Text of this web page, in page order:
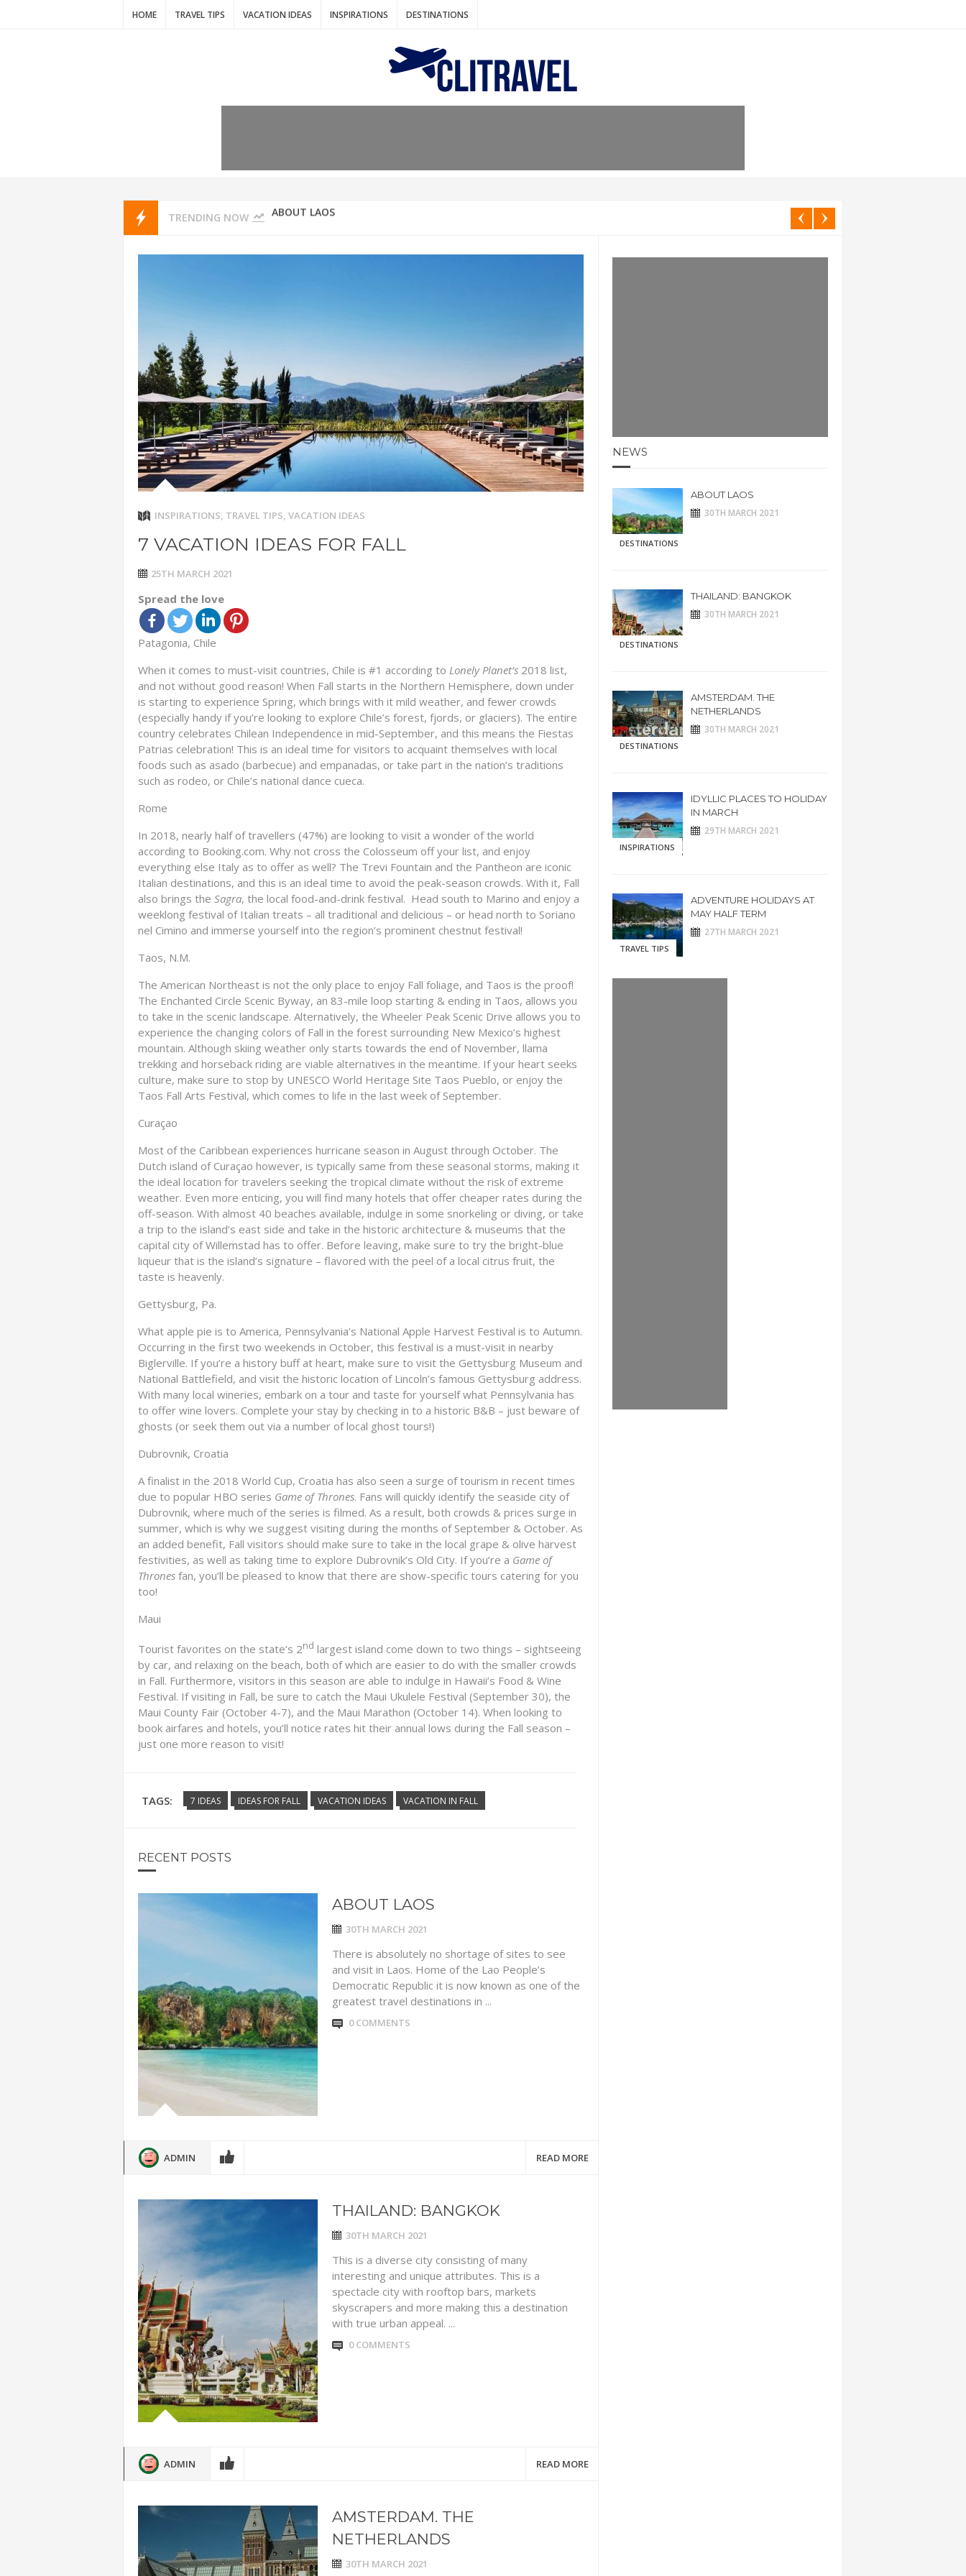
HOME TRAVEL TIPS VACATION IDEAS INSPIRATIONS DESTINATIONS
TRENDING NOW THAILAND: BANGKOK
AMSTERDAM. THE NETHERLANDS
CHEAP WINTER SUN
7 VACATION IDEAS FOR FALL
ABOUT LAOS
INSPIRATIONS, TRAVEL TIPS, VACATION IDEAS
7 VACATION IDEAS FOR FALL
25TH MARCH 2021
Spread the love
Patagonia, Chile
When it comes to must-visit countries, Chile is #1 according to Lonely Planet’s 2018 list,
and not without good reason! When Fall starts in the Northern Hemisphere, down under
is starting to experience Spring, which brings with it mild weather, and fewer crowds
(especially handy if you’re looking to explore Chile’s forest, fjords, or glaciers). The entire
country celebrates Chilean Independence in mid-September, and this means the Fiestas
Patrias celebration! This is an ideal time for visitors to acquaint themselves with local
foods such as asado (barbecue) and empanadas, or take part in the nation’s traditions
such as rodeo, or Chile’s national dance cueca.
Rome
In 2018, nearly half of travellers (47%) are looking to visit a wonder of the world
according to Booking.com. Why not cross the Colosseum off your list, and enjoy
everything else Italy as to offer as well? The Trevi Fountain and the Pantheon are iconic
Italian destinations, and this is an ideal time to avoid the peak-season crowds. With it, Fall
also brings the Sagra, the local food-and-drink festival. Head south to Marino and enjoy a
weeklong festival of Italian treats – all traditional and delicious – or head north to Soriano
nel Cimino and immerse yourself into the region’s prominent chestnut festival!
Taos, N.M.
The American Northeast is not the only place to enjoy Fall foliage, and Taos is the proof!
The Enchanted Circle Scenic Byway, an 83-mile loop starting & ending in Taos, allows you
to take in the scenic landscape. Alternatively, the Wheeler Peak Scenic Drive allows you to
experience the changing colors of Fall in the forest surrounding New Mexico’s highest
mountain. Although skiing weather only starts towards the end of November, llama
trekking and horseback riding are viable alternatives in the meantime. If your heart seeks
culture, make sure to stop by UNESCO World Heritage Site Taos Pueblo, or enjoy the
Taos Fall Arts Festival, which comes to life in the last week of September.
Curaçao
Most of the Caribbean experiences hurricane season in August through October. The
Dutch island of Curaçao however, is typically same from these seasonal storms, making it
the ideal location for travelers seeking the tropical climate without the risk of extreme
weather. Even more enticing, you will find many hotels that offer cheaper rates during the
off-season. With almost 40 beaches available, indulge in some snorkeling or diving, or take
a trip to the island’s east side and take in the historic architecture & museums that the
capital city of Willemstad has to offer. Before leaving, make sure to try the bright-blue
liqueur that is the island’s signature – flavored with the peel of a local citrus fruit, the
taste is heavenly.
Gettysburg, Pa.
What apple pie is to America, Pennsylvania’s National Apple Harvest Festival is to Autumn.
Occurring in the first two weekends in October, this festival is a must-visit in nearby
Biglerville. If you’re a history buff at heart, make sure to visit the Gettysburg Museum and
National Battlefield, and visit the historic location of Lincoln’s famous Gettysburg address.
With many local wineries, embark on a tour and taste for yourself what Pennsylvania has
to offer wine lovers. Complete your stay by checking in to a historic B&B – just beware of
ghosts (or seek them out via a number of local ghost tours!)
Dubrovnik, Croatia
A finalist in the 2018 World Cup, Croatia has also seen a surge of tourism in recent times
due to popular HBO series Game of Thrones. Fans will quickly identify the seaside city of
Dubrovnik, where much of the series is filmed. As a result, both crowds & prices surge in
summer, which is why we suggest visiting during the months of September & October. As
an added benefit, Fall visitors should make sure to take in the local grape & olive harvest
festivities, as well as taking time to explore Dubrovnik’s Old City. If you’re a Game of
Thrones fan, you’ll be pleased to know that there are show-specific tours catering for you
too!
Maui
Tourist favorites on the state’s 2nd largest island come down to two things – sightseeing
by car, and relaxing on the beach, both of which are easier to do with the smaller crowds
in Fall. Furthermore, visitors in this season are able to indulge in Hawaii’s Food & Wine
Festival. If visiting in Fall, be sure to catch the Maui Ukulele Festival (September 30), the
Maui County Fair (October 4-7), and the Maui Marathon (October 14). When looking to
book airfares and hotels, you’ll notice rates hit their annual lows during the Fall season –
just one more reason to visit!
TAGS: 7 IDEAS IDEAS FOR FALL VACATION IDEAS VACATION IN FALL
RECENT POSTS
ABOUT LAOS
30TH MARCH 2021
There is absolutely no shortage of sites to see
and visit in Laos. Home of the Lao People’s
Democratic Republic it is now known as one of the
greatest travel destinations in ...
0 COMMENTS
ADMIN READ MORE
THAILAND: BANGKOK
30TH MARCH 2021
This is a diverse city consisting of many
interesting and unique attributes. This is a
spectacle city with rooftop bars, markets
skyscrapers and more making this a destination
with true urban appeal. ...
0 COMMENTS
ADMIN READ MORE
AMSTERDAM. THE
NETHERLANDS
30TH MARCH 2021
NEWS
DESTINATIONS
ABOUT LAOS
30TH MARCH 2021
DESTINATIONS
THAILAND: BANGKOK
30TH MARCH 2021
DESTINATIONS
AMSTERDAM. THE
NETHERLANDS
30TH MARCH 2021
INSPIRATIONS
IDYLLIC PLACES TO HOLIDAY
IN MARCH
29TH MARCH 2021
TRAVEL TIPS
ADVENTURE HOLIDAYS AT
MAY HALF TERM
27TH MARCH 2021